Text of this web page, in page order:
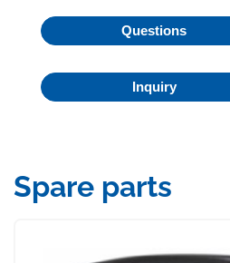
Questions
Inquiry
Spare parts